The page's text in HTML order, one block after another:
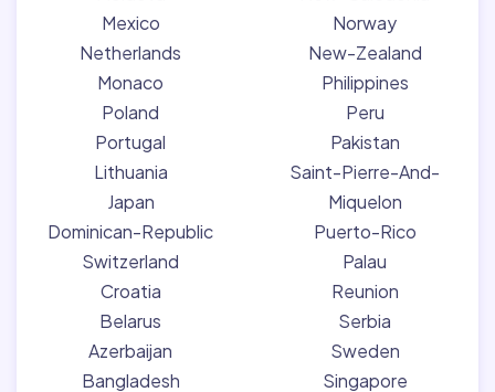
Mexico
Netherlands
Monaco
Poland
Portugal
Lithuania
Japan
Dominican-Republic
Switzerland
Croatia
Belarus
Azerbaijan
Bangladesh
Norway
New-Zealand
Philippines
Peru
Pakistan
Saint-Pierre-And-
Miquelon
Puerto-Rico
Palau
Reunion
Serbia
Sweden
Singapore